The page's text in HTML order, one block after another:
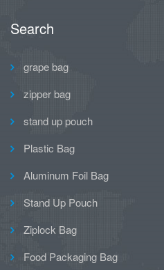
Search
grape bag
zipper bag
stand up pouch
Plastic Bag
Aluminum Foil Bag
Stand Up Pouch
Ziplock Bag
Food Packaging Bag